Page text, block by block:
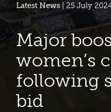
Latest News| 25 July
Major
women’s
following
bid